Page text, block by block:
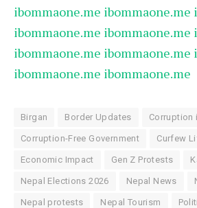
ibommaone.me ibommaone.me
ibommaone.me ibommaone.me
ibommaone.me ibommaone.me
ibommaone.me ibommaone.me
Birgan Border Updates Corruption
Corruption-Free Government Curfew
Economic Impact Gen Z Protests
Nepal Elections 2026 Nepal News
Nepal protests Nepal Tourism